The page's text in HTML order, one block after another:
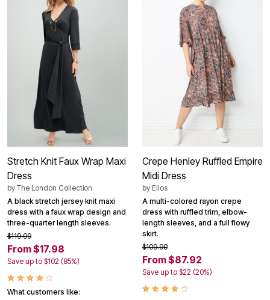
Stretch Knit Faux Wrap Maxi
Dress
by The London Collection
A black stretch jersey knit maxi
dress with a faux wrap design and
three-quarter length sleeves.
$119.99
From $17.98
Save up to $102 (85%)
What customers like:
Crepe Henley Ruffled Empire
Midi Dress
by Ellos
A multi-colored rayon crepe
dress with ruffled trim, elbow-
length sleeves, and a full flowy
skirt.
$109.90
From $87.92
Save up to $22 (20%)